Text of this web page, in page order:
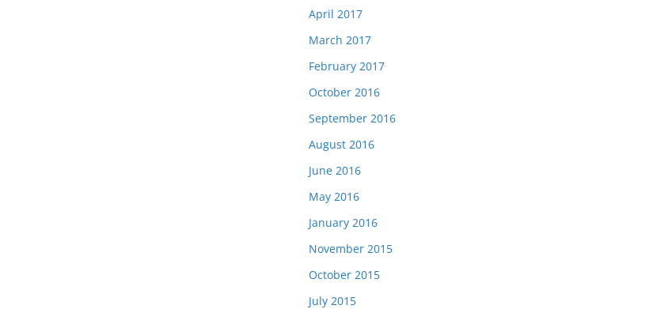
April 2017
March 2017
February 2017
October 2016
September 2016
August 2016
June 2016
May 2016
January 2016
November 2015
October 2015
July 2015